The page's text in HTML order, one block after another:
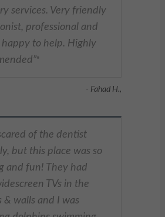
services. Very friendly
professional and
happy to help. Highly
"
- Fahad H.,
of the dentist
but this place was so
and fun! They had
TVs in the
& walls and I was